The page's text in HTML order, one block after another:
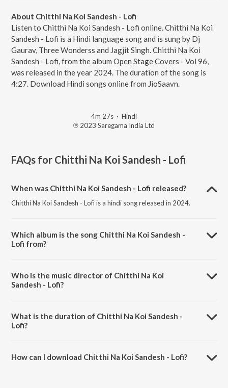
About Chitthi Na Koi Sandesh - Lofi
Listen to Chitthi Na Koi Sandesh - Lofi online. Chitthi Na Koi
Sandesh - Lofi is a Hindi language song and is sung by Dj
Gaurav, Three Wonderss and Jagjit Singh. Chitthi Na Koi
Sandesh - Lofi, from the album Open Stage Covers - Vol 96,
was released in the year 2024. The duration of the song is
4:27. Download Hindi songs online from JioSaavn.
4m 27s · Hindi
℗ 2023 Saregama India Ltd
FAQs for Chitthi Na Koi Sandesh - Lofi
When was Chitthi Na Koi Sandesh - Lofi released?
Chitthi Na Koi Sandesh - Lofi is a hindi song released in 2024.
Which album is the song Chitthi Na Koi Sandesh -
Lofi from?
Who is the music director of Chitthi Na Koi
Sandesh - Lofi?
What is the duration of Chitthi Na Koi Sandesh -
Lofi?
How can I download Chitthi Na Koi Sandesh - Lofi?